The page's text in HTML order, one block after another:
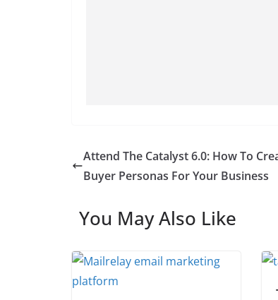
Attend The Catalyst 6.0: How To
Buyer Personas For Your Business
You May Also Like